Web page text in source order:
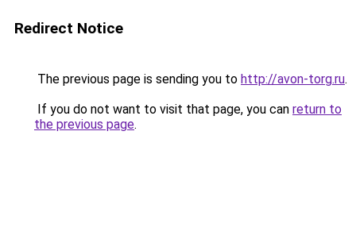
Redirect Notice
The previous page is sending you to http://avon-torg.ru.
If you do not want to visit that page, you can return to
the previous page.